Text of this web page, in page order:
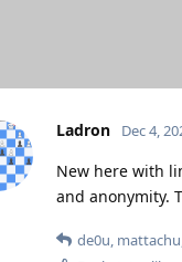
Ladron Dec 4,
New here with
and anonymity.
de0u, mattachu